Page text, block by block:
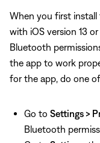
When you first install
with iOS version 13
Bluetooth
the app to work
for the app, do one
Go to Settings >
Bluetooth